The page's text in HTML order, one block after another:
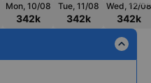
Mon, 10/08
342k
Tue, 11/08
342k
Wed, 12/08
342k
expand_less